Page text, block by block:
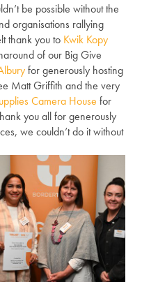
be possible without the
organisations rallying
thank you to Kwik Kopy
of our Big Give
for generously hosting
Matt Griffith and the very
Camera House for
you all for generously
we couldn’t do it without